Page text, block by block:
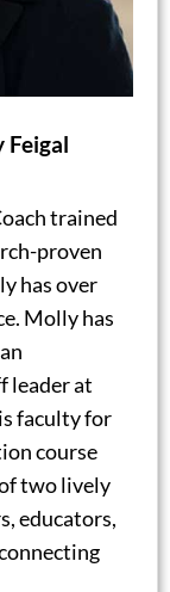
trained
proven
has over
Molly has
leader at
faculty for
course
two lively
educators,